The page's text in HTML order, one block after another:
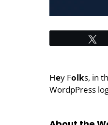
Hey Folks, in
WordpPress